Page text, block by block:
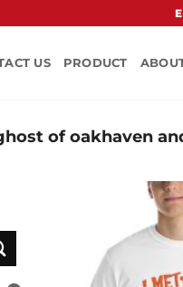
US PRODUCT
of oakhaven